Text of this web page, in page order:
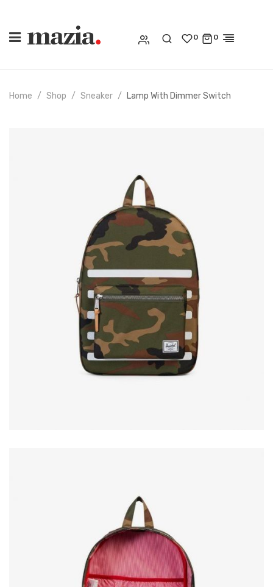
0 0
Home Shop Sneaker Lamp With Dimmer Switch